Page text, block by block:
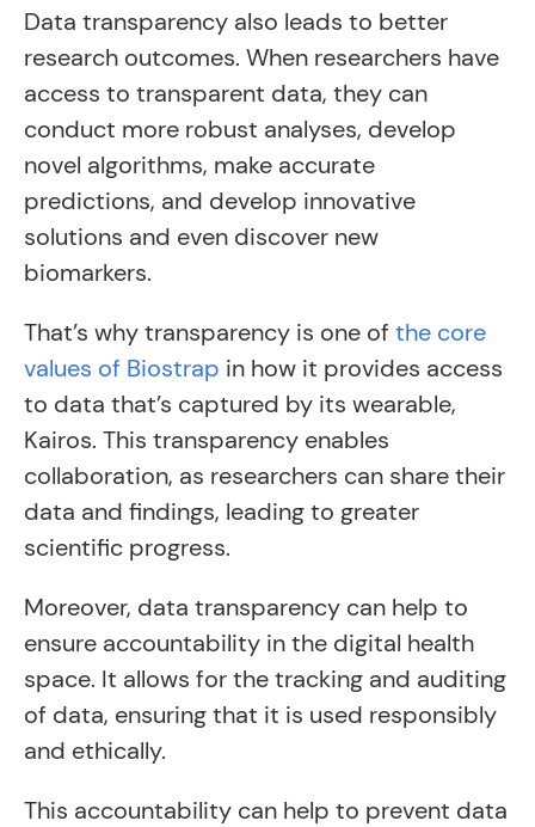
Data transparency also leads to better
research outcomes. When researchers have
access to transparent data, they can
conduct more robust analyses, develop
novel algorithms, make accurate
predictions, and develop innovative
solutions and even discover new
biomarkers.
That’s why transparency is one of the core
values of Biostrap in how it provides access
to data that’s captured by its wearable,
Kairos. This transparency enables
collaboration, as researchers can share their
data and findings, leading to greater
scientific progress.
Moreover, data transparency can help to
ensure accountability in the digital health
space. It allows for the tracking and auditing
of data, ensuring that it is used responsibly
and ethically.
This accountability can help to prevent data